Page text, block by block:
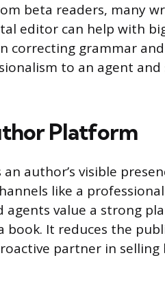
beta readers, many
editor can help with
correcting grammar
to an agent
Platform
author’s visible
like a
agents value a strong
It reduces the
partner in selling